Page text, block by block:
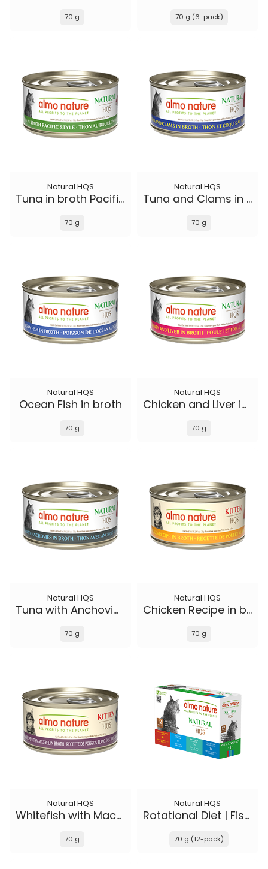
70 g 70 g (6-pack)
Natural HQS
Tuna in broth Pacific Style
70 g
Natural HQS
Tuna and Clams in broth
70 g
Natural HQS
Ocean Fish in broth
70 g
Natural HQS
Chicken and Liver in broth
70 g
Natural HQS
Tuna with Anchovies in broth
70 g
Natural HQS
Chicken Recipe in broth - Kitten
70 g
Natural HQS
Whitefish with Mackerel in broth - Kitten
70 g
Natural HQS
Rotational Diet | Fish Selections & Chicken and Shrimp
70 g (12-pack)